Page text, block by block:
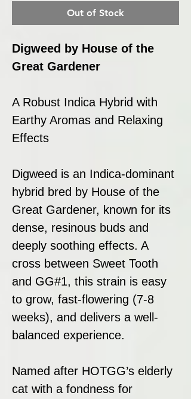
Out of Stock
Digweed by House of the
Great Gardener
A Robust Indica Hybrid with
Earthy Aromas and Relaxing
Effects
Digweed is an Indica-dominant
hybrid bred by House of the
Great Gardener, known for its
dense, resinous buds and
deeply soothing effects. A
cross between Sweet Tooth
and GG#1, this strain is easy
to grow, fast-flowering (7-8
weeks), and delivers a well-
balanced experience.
Named after HOTGG’s elderly
cat with a fondness for